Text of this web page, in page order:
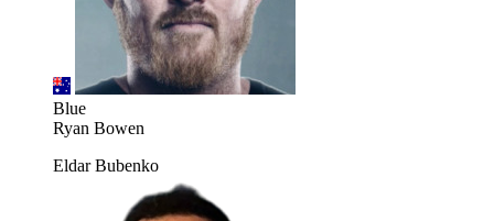
Blue
Ryan Bowen
Eldar Bubenko